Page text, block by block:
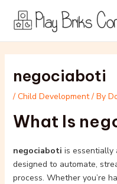
content
negociaboti
/ Child Development/ By
What Is
negociaboti is essentially
designed to automate,
process. Whether you’re
navigation